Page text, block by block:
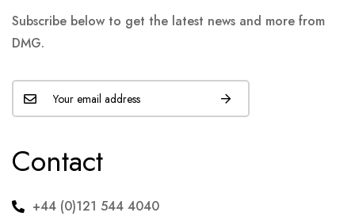
Subscribe below to get the latest news and more from
DMG.
Contact
+44 (0)121 544 4040